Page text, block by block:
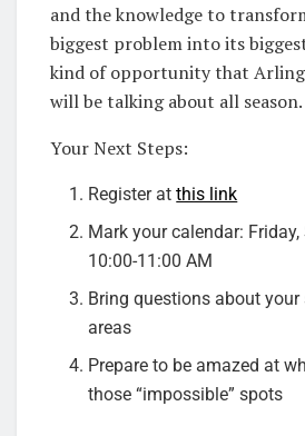
and the knowledge to
biggest problem into its
kind of opportunity that
will be talking about all season.
Your Next Steps:
Register atthis link
Mark your calendar: Friday,
10:00-11:00 AM
Bring questions about
areas
Prepare to be amazed at
those “impossible” spots